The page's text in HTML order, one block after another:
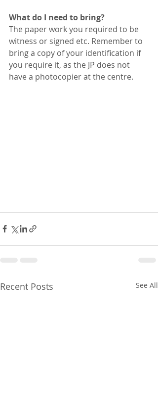
What do I need to bring?
The paper work you required to be
witness or signed etc. Remember to
bring a copy of your identification if
you require it, as the JP does not
have a photocopier at the centre.
Recent Posts See All